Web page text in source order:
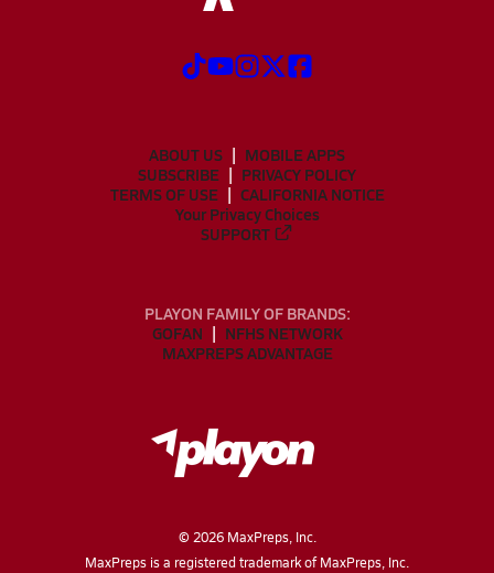
ABOUT US
MOBILE APPS
SUBSCRIBE
PRIVACY POLICY
TERMS OF USE
CALIFORNIA NOTICE
Your Privacy Choices
SUPPORT
PLAYON FAMILY OF BRANDS:
GOFAN
NFHS NETWORK
MAXPREPS ADVANTAGE
© 2026MaxPreps, Inc.
MaxPreps is a registered trademark of MaxPreps, Inc.